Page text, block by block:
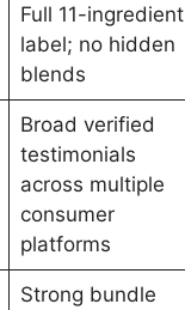
Full 11-ingredient
label; no hidden
blends
Broad verified
testimonials
across multiple
consumer
platforms
Strong bundle